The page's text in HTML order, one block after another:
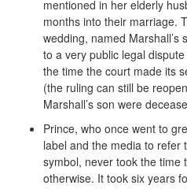
mentioned in her elderly
months into their marriage.
wedding, named Marshall’s
to a very public legal
the time the court made its
(the ruling can still be
Marshall’s son were
Prince, who once went to
label and the media to refer
symbol, never took the time
otherwise. It took six years